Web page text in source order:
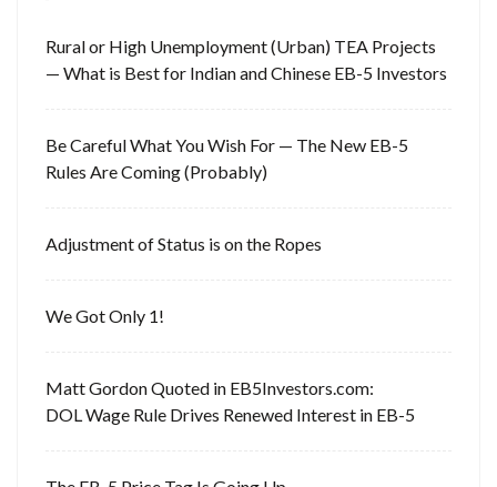
Rural or High Unemployment (Urban) TEA Projects
— What is Best for Indian and Chinese EB-5 Investors
Be Careful What You Wish For — The New EB-5
Rules Are Coming (Probably)
Adjustment of Status is on the Ropes
We Got Only 1!
Matt Gordon Quoted in EB5Investors.com:
DOL Wage Rule Drives Renewed Interest in EB-5